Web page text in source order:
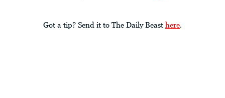
Got a tip? Send it to The Daily Beast here.